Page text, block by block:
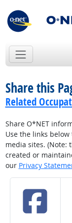
Share this
Related
Share O*NET
Use the links
media sites. (Note:
created or
our Privacy